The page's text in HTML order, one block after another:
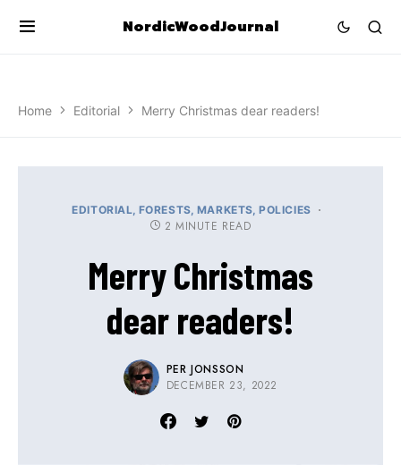
NordicWoodJournal
Home Editorial Merry Christmas dear readers!
EDITORIAL FORESTS MARKETS POLICIES
2 MINUTE READ
Merry Christmas
dear readers!
PER JONSSON
DECEMBER 23, 2022